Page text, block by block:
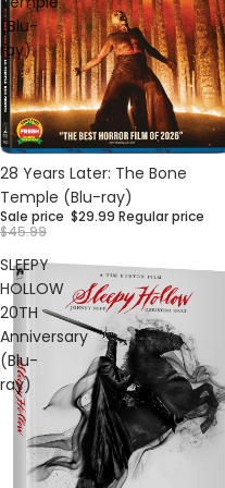
(Blu-
ray)
Sale
28 Years Later: The Bone
Temple (Blu-ray)
Sale price $29.99 Regular price
$45.99
SLEEPY
HOLLOW
20TH
Anniversary
(Blu-
ray)